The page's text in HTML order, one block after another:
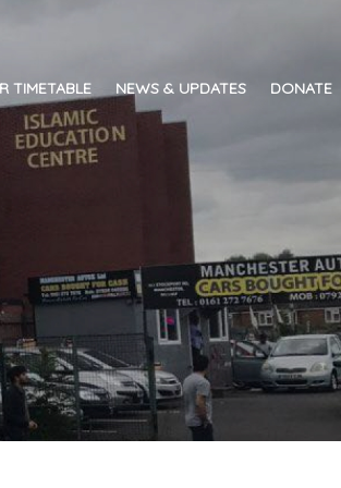
TIMETABLE NEWS & UPDATES DONATE